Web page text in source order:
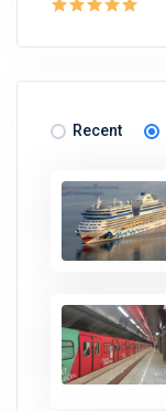
Recent